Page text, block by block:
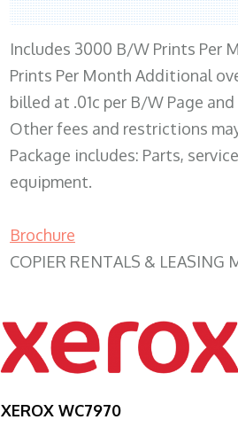
Includes 3000 B/W Prints Per
Prints Per Month Additional
billed at .01c per B/W Page and
Other fees and restrictions
Package includes: Parts,
equipment.
Brochure
COPIER RENTALS & LEASING
XEROX WC7970